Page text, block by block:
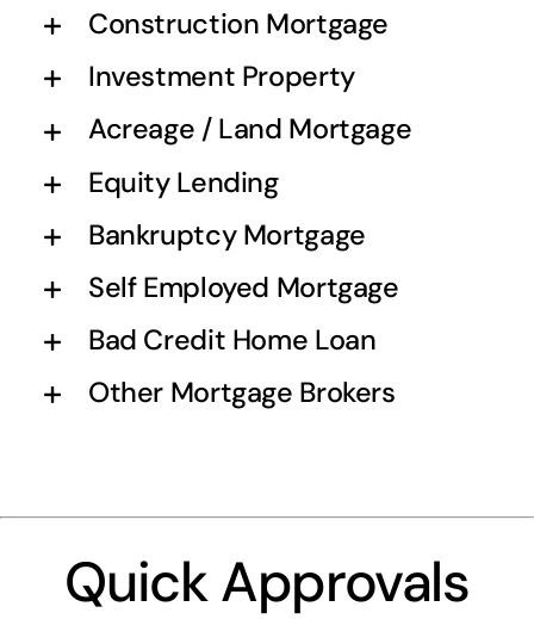
Construction Mortgage
Investment Property
Acreage / Land Mortgage
Equity Lending
Bankruptcy Mortgage
Self Employed Mortgage
Bad Credit Home Loan
Other Mortgage Brokers
Quick Approvals